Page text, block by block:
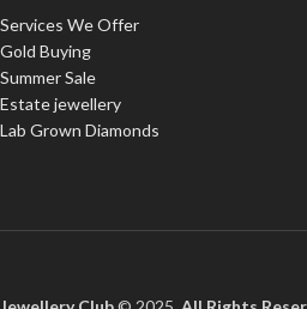
Services We Offer
Gold Buying
Summer Sale
Estate jewellery
Lab Grown Diamonds